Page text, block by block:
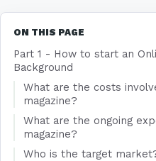
ON THIS PAGE
Part 1 - How to start an
Background
What are the costs
magazine?
What are the ongoing
magazine?
Who is the target